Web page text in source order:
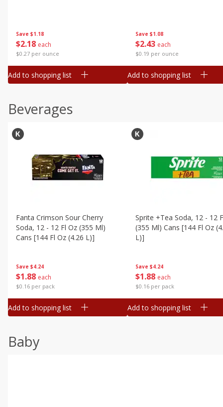
Save $1.18
$2 18 each
$0.27 per ounce
Add to shopping list
Save $1.08
$2 43 each
$0.19 per ounce
Add to shopping list
Beverages
Save $4.24
$1 88 each
$0.16 per pack
Fanta Crimson Sour Cherry
Soda, 12 - 12 Fl Oz (355 Ml)
Cans [144 Fl Oz (4.26 L)]
Add to shopping list
Save $4.24
$1 88 each
$0.16 per pack
Sprite +tea Soda, 12 - 12
(355 Ml) Cans [144 Fl Oz
L)]
Add to shopping list
Baby